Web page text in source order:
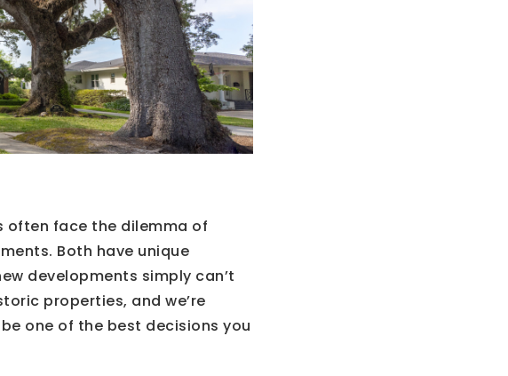
often face the dilemma of
Both have unique
developments simply can’t
properties, and we’re
one of the best decisions you